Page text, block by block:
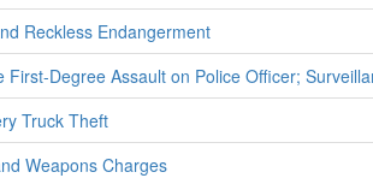
Reckless Endangerment
Degree Assault on Police Officer;
Truck Theft
Weapons Charges